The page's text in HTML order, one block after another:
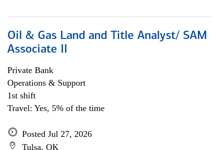
Oil & Gas Land and Title Analyst/ SAM
Associate II
Private Bank
Operations & Support
1st shift
Travel: Yes, 5% of the time
Posted Jul 27, 2026
Tulsa, OK